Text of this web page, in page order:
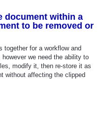
document within a
to be removed or
together for a workflow and
we need the ability to
modify it, then re-store it as
without affecting the clipped